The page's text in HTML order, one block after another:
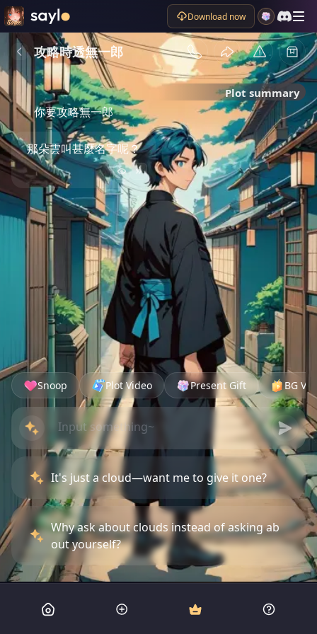
Download now
攻略時透無一郎
Plot summary
你要攻略無一郎
那朵雲叫甚麼名字呢？
Snoop Plot Video Present Gift BG
It's just a cloud—want me to give it one?
Why ask about clouds instead of asking ab
out yourself?